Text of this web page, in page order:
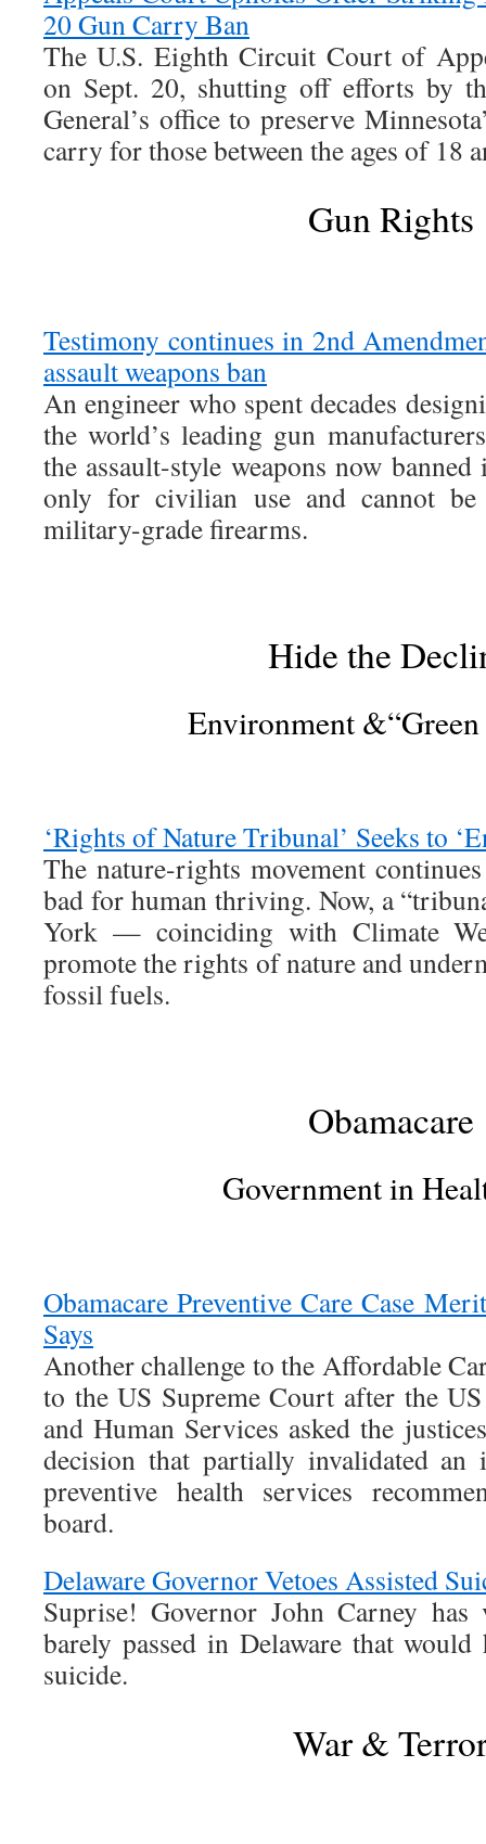
20 Gun Carry Ban
The U.S. Eighth Circuit Court of
on Sept. 20, shutting off efforts by
General’s office to preserve
carry for those between the ages of 18
Gun Rights
Testimony continues in 2nd
assault weapons ban
An engineer who spent decades
the world’s leading gun
the assault-style weapons now
only for civilian use and cannot be
military-grade firearms.
Hide the
Environment
‘Rights of Nature Tribunal’ Seeks to
The nature-rights movement
bad for human thriving. Now, a
York — coinciding with Climate
promote the rights of nature and
fossil fuels.
Obamacare
Government in
Obamacare Preventive Care Case
Says
Another challenge to the Affordable
to the US Supreme Court after the
and Human Services asked the
decision that partially invalidated an
preventive health services
board.
Delaware Governor Vetoes Assisted
Suprise! Governor John Carney has
barely passed in Delaware that would
suicide.
War &